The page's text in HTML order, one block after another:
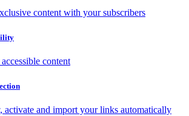
content with your subscribers
content
activate and import your links automatically